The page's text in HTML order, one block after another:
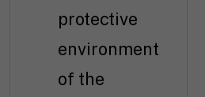
protective
environment
of the